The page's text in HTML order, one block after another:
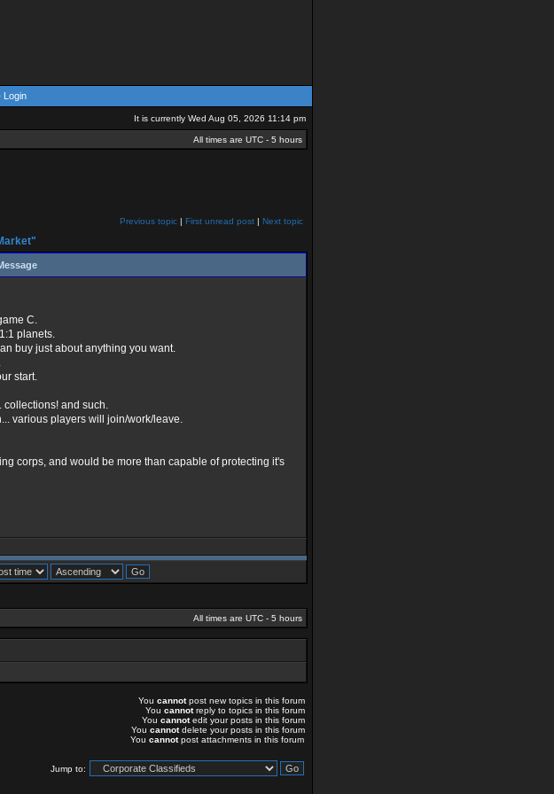
Login
It is currently Wed Aug 05, 2026 11:14 pm
All times are UTC - 5 hours
Previous topic | First unread post | Next topic
C.
planets.
buy just about anything you want.
start.
collections! and such.
various players will join/work/leave.
corps, and would be more than capable of protecting it's
All times are UTC - 5 hours
You cannotpost new topics in this forum
You cannotreply to topics in this forum
You cannotedit your posts in this forum
You cannotdelete your posts in this forum
You cannotpost attachments in this forum
Jump to: